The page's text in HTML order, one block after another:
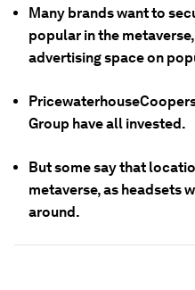
Many brands want to
popular in the
advertising space on
Group have all invested.
But some say that
metaverse, as headsets
around.